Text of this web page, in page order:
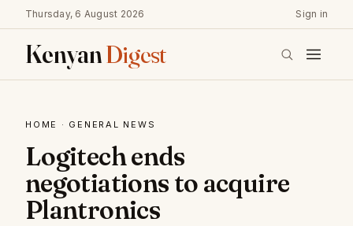
Thursday, 6 August 2026 Sign in
KenyanDigest
HOME · GENERAL NEWS
Logitech ends
negotiations to acquire
Plantronics